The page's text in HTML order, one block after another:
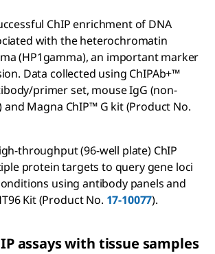
ChIP enrichment of DNA
with the heterochromatin
(HP1gamma), an important marker
Data collected using ChIPAb+™
primer set, mouse IgG (non-
Magna ChIP™ G kit (Product No.
throughput (96-well plate) ChIP
protein targets to query gene loci
using antibody panels and
Kit (Product No. 17-10077).
assays with tissue samples